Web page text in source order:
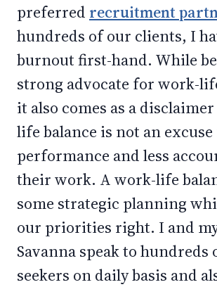
preferred recruitment
hundreds of our clients, I
burnout first-hand. While
strong advocate for work-
it also comes as a
life balance is not an
performance and less
their work. A work-life
some strategic planning
our priorities right. I and
Savanna speak to hundreds
seekers on daily basis and